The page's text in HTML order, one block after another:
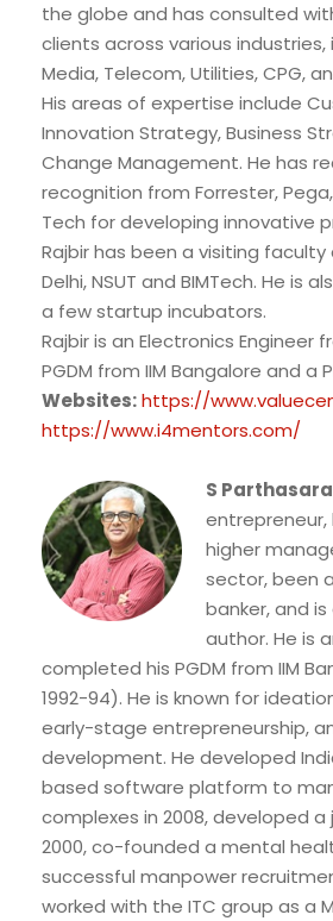
the globe and has consulted
clients across various industries,
Media, Telecom, Utilities, CPG,
His areas of expertise include
Innovation Strategy, Business
Change Management. He has
recognition from Forrester, Pega,
Tech for developing innovative
Rajbir has been a visiting faculty
Delhi, NSUT and BIMTech. He is
a few startup incubators.
Rajbir is an Electronics Engineer
PGDM from IIM Bangalore and a
Websites:https://
https://www.i4mentors.com/
S
entrepreneur,
higher
sector, been
banker, and
author. He is
completed his PGDM from IIM
1992-94). He is known for
early-stage entrepreneurship,
development. He developed
based software platform to
complexes in 2008, developed a
2000, co-founded a mental
successful manpower
worked with the ITC group as a